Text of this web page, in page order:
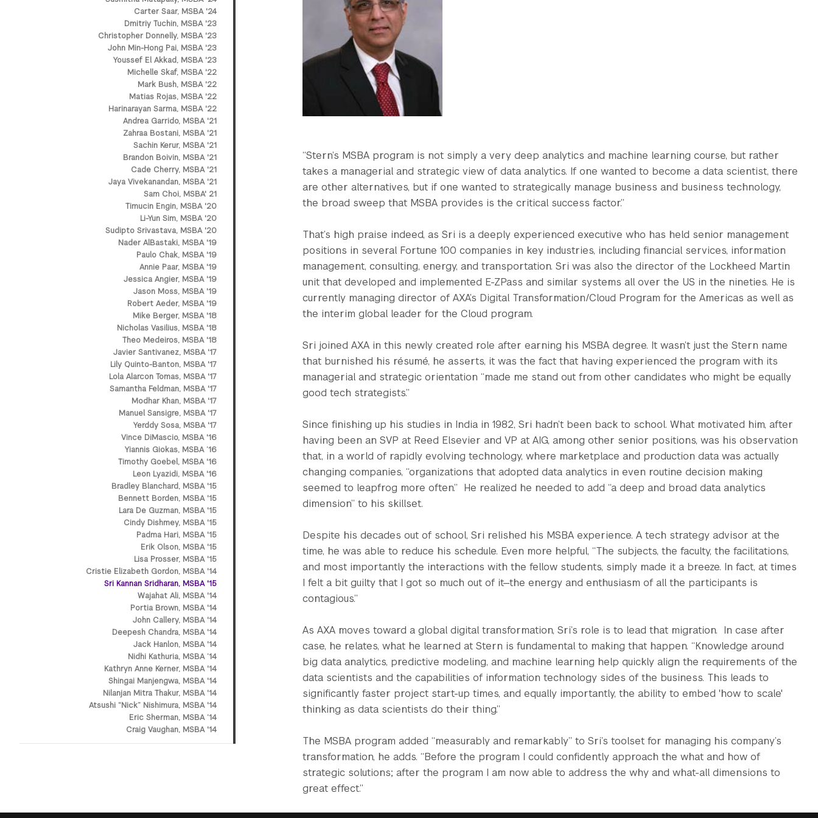
“Stern’s MSBA program is not simply a very deep analytics and machine learning course, but rather
takes a managerial and strategic view of data analytics. If one wanted to become a data scientist, there
are other alternatives, but if one wanted to strategically manage business and business technology,
the broad sweep that MSBA provides is the critical success factor.”
That’s high praise indeed, as Sri is a deeply experienced executive who has held senior management
positions in several Fortune 100 companies in key industries, including financial services, information
management, consulting, energy, and transportation. Sri was also the director of the Lockheed Martin
unit that developed and implemented E-ZPass and similar systems all over the US in the nineties. He is
currently managing director of AXA’s Digital Transformation/Cloud Program for the Americas as well as
the interim global leader for the Cloud program.
Sri joined AXA in this newly created role after earning his MSBA degree. It wasn’t just the Stern name
that burnished his résumé, he asserts, it was the fact that having experienced the program with its
managerial and strategic orientation “made me stand out from other candidates who might be equally
good tech strategists.”
Since finishing up his studies in India in 1982, Sri hadn’t been back to school. What motivated him, after
having been an SVP at Reed Elsevier and VP at AIG, among other senior positions, was his observation
that, in a world of rapidly evolving technology, where marketplace and production data was actually
changing companies, “organizations that adopted data analytics in even routine decision making
seemed to leapfrog more often.” He realized he needed to add “a deep and broad data analytics
dimension” to his skillset.
Despite his decades out of school, Sri relished his MSBA experience. A tech strategy advisor at the
time, he was able to reduce his schedule. Even more helpful, “The subjects, the faculty, the facilitations,
and most importantly the interactions with the fellow students, simply made it a breeze. In fact, at times
I felt a bit guilty that I got so much out of it—the energy and enthusiasm of all the participants is
contagious.”
As AXA moves toward a global digital transformation, Sri’s role is to lead that migration. In case after
case, he relates, what he learned at Stern is fundamental to making that happen. “Knowledge around
big data analytics, predictive modeling, and machine learning help quickly align the requirements of the
data scientists and the capabilities of information technology sides of the business. This leads to
significantly faster project start-up times, and equally importantly, the ability to embed 'how to scale'
thinking as data scientists do their thing.”
The MSBA program added “measurably and remarkably” to Sri’s toolset for managing his company’s
transformation, he adds. “Before the program I could confidently approach the what and how of
strategic solutions; after the program I am now able to address the why and what-all dimensions to
great effect.”
Carter Saar, MSBA '24
Dmitriy Tuchin, MSBA '23
Christopher Donnelly, MSBA '23
John Min-Hong Pai, MSBA '23
Youssef El Akkad, MSBA '23
Michelle Skaf, MSBA '22
Mark Bush, MSBA '22
Matias Rojas, MSBA '22
Harinarayan Sarma, MSBA '22
Andrea Garrido, MSBA '21
Zahraa Bostani, MSBA '21
Sachin Kerur, MSBA '21
Brandon Boivin, MSBA '21
Cade Cherry, MSBA '21
Jaya Vivekanandan, MSBA '21
Sam Choi, MSBA' 21
Timucin Engin, MSBA '20
Li-Yun Sim, MSBA '20
Sudipto Srivastava, MSBA '20
Nader AlBastaki, MSBA '19
Paulo Chak, MSBA '19
Annie Paar, MSBA '19
Jessica Angier, MSBA '19
Jason Moss, MSBA '19
Robert Aeder, MSBA '19
Mike Berger, MSBA '18
Nicholas Vasilius, MSBA '18
Theo Medeiros, MSBA '18
Javier Santivanez, MSBA '17
Lily Quinto-Banton, MSBA '17
Lola Alarcon Tomas, MSBA '17
Samantha Feldman, MSBA '17
Modhar Khan, MSBA '17
Manuel Sansigre, MSBA '17
Yerddy Sosa, MSBA '17
Vince DiMascio, MSBA '16
Yiannis Giokas, MSBA ’16
Timothy Goebel, MSBA '16
Leon Lyazidi, MSBA '16
Bradley Blanchard, MSBA '15
Bennett Borden, MSBA '15
Lara De Guzman, MSBA '15
Cindy Dishmey, MSBA '15
Padma Hari, MSBA '15
Erik Olson, MSBA '15
Lisa Prosser, MSBA '15
Cristie Elizabeth Gordon, MSBA '14
Sri Kannan Sridharan, MSBA '15
Wajahat Ali, MSBA '14
Portia Brown, MSBA '14
John Callery, MSBA '14
Deepesh Chandra, MSBA '14
Jack Hanlon, MSBA '14
Nidhi Kathuria, MSBA ’14
Kathryn Anne Kerner, MSBA '14
Shingai Manjengwa, MSBA '14
Nilanjan Mitra Thakur, MSBA '14
Atsushi “Nick” Nishimura, MSBA '14
Eric Sherman, MSBA ‘14
Craig Vaughan, MSBA '14